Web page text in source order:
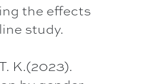
the effects
study.
K.(2023).